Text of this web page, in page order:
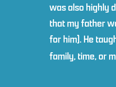
was also highly
that my father
for him). He
family, time, or